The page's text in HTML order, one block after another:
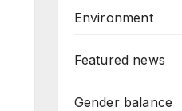
Environment
Featured news
Gender balance